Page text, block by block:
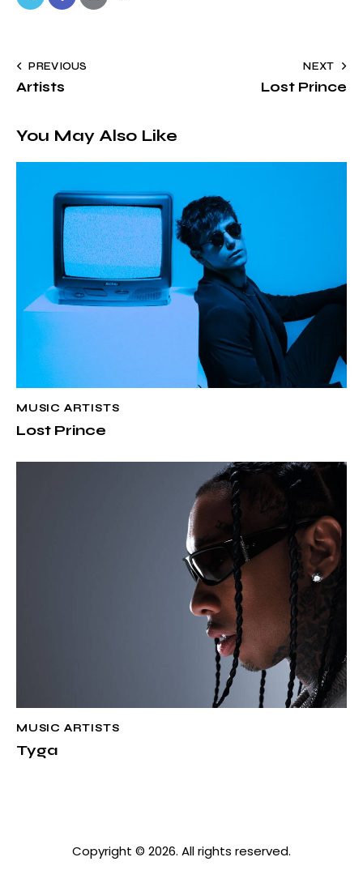
Post
navigation
PREVIOUS
Artists
NEXT
Lost Prince
You May Also Like
MUSIC ARTISTS
Lost Prince
MUSIC ARTISTS
Tyga
Copyright © 2026. All rights reserved.